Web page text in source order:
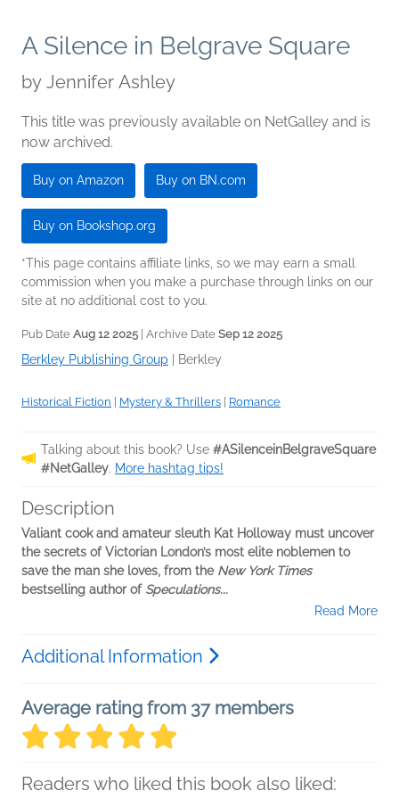
A Silence in Belgrave Square
by Jennifer Ashley
This title was previously available on NetGalley and is
now archived.
Buy on Amazon Buy on BN.com
Buy on Bookshop.org
*This page contains affiliate links, so we may earn a small
commission when you make a purchase through links on our
site at no additional cost to you.
Pub Date Aug 12 2025 | Archive Date Sep 12 2025
Berkley Publishing Group | Berkley
Historical Fiction | Mystery & Thrillers | Romance
Talking about this book? Use #ASilenceinBelgraveSquare
#NetGalley. More hashtag tips!
Description
Valiant cook and amateur sleuth Kat Holloway must uncover
the secrets of Victorian London’s most elite noblemen to
save the man she loves, from the New York Times
bestselling author of Speculations...
Read More
Additional Information
Average rating from 37 members
Readers who liked this book also liked: